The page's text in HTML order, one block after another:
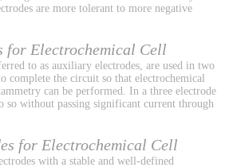
are more tolerant to more negative
for Electrochemical Cell
to as auxiliary electrodes, are used in two
complete the circuit so that electrochemical
can be performed. In a three electrode
so without passing significant current through
for Electrochemical Cell
with a stable and well-defined